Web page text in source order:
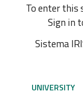
To enter this
Sign in
Sistema
UNIVERSITY